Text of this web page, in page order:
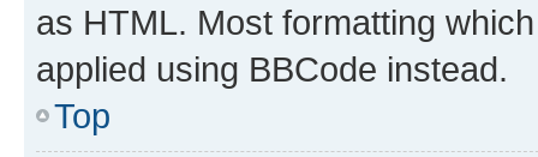
as HTML. Most formatting
applied using BBCode instead.
Top